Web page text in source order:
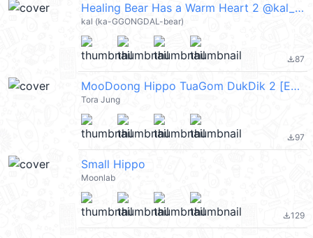
Healing Bear Has a Warm Heart 2 @kal_pc
kal (ka-GGONGDAL-bear)
file_download87
MooDoong Hippo TuaGom DukDik 2 [Eng]
Tora Jung
file_download97
Small Hippo
Moonlab
file_download129